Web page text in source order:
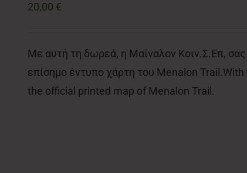
20,00 €
Με αυτή τη δωρεά, η Μαίναλον Κοιν.Σ.Επ,
επίσημο έντυπο χάρτη του Menalon
the official printed map of Menalon Trail.